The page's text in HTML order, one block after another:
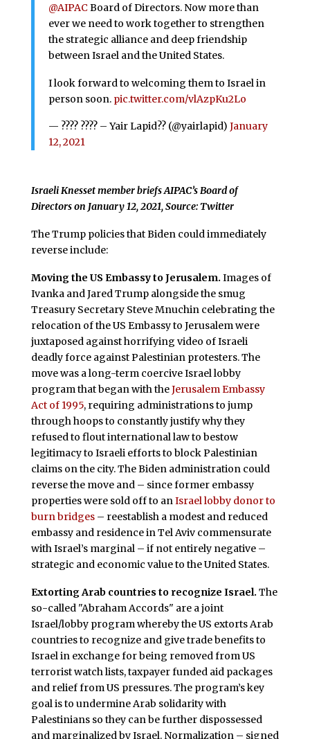
@AIPAC Board of Directors. Now more than
ever we need to work together to strengthen
the strategic alliance and deep friendship
between Israel and the United States.
I look forward to welcoming them to Israel in
person soon. pic.twitter.com/vlAzpKu2Lo
— ???? ???? – Yair Lapid?? (@yairlapid) January
12, 2021
Israeli Knesset member briefs AIPAC’s Board of
Directors on January 12, 2021, Source: Twitter
The Trump policies that Biden could immediately
reverse include:
Moving the US Embassy to Jerusalem. Images of
Ivanka and Jared Trump alongside the smug
Treasury Secretary Steve Mnuchin celebrating the
relocation of the US Embassy to Jerusalem were
juxtaposed against horrifying video of Israeli
deadly force against Palestinian protesters. The
move was a long-term coercive Israel lobby
program that began with theJerusalem Embassy
Act of 1995, requiring administrations to jump
through hoops to constantly justify why they
refused to flout international law to bestow
legitimacy to Israeli efforts to block Palestinian
claims on the city. The Biden administration could
reverse the move and – since former embassy
properties were sold off to anIsrael lobby donor to
burn bridges– reestablish a modest and reduced
embassy and residence in Tel Aviv commensurate
with Israel’s marginal – if not entirely negative –
strategic and economic value to the United States.
Extorting Arab countries to recognize Israel. The
so-called "Abraham Accords" are a joint
Israel/lobby program whereby the US extorts Arab
countries to recognize and give trade benefits to
Israel in exchange for being removed from US
terrorist watch lists, taxpayer funded aid packages
and relief from US pressures. The program’s key
goal is to undermine Arab solidarity with
Palestinians so they can be further dispossessed
and marginalized by Israel. Normalization – signed